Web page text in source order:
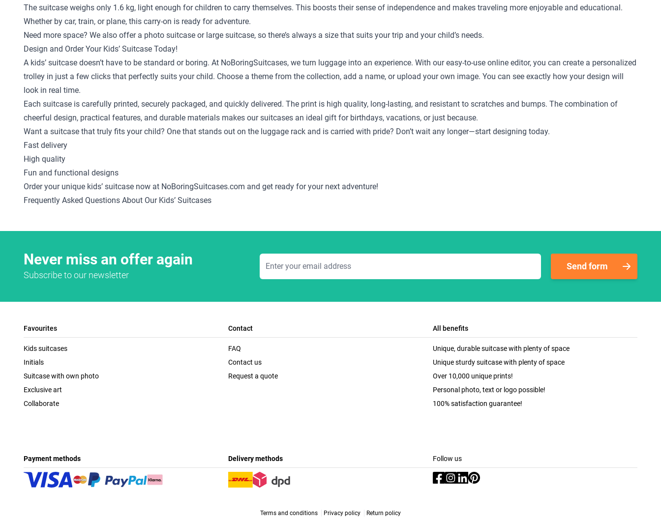
The suitcase weighs only 1.6 kg, light enough for children to carry themselves. This boosts their sense of independence and makes traveling more enjoyable and educational.
Whether by car, train, or plane, this carry-on is ready for adventure.
Need more space? We also offer a photo suitcase or large suitcase, so there’s always a size that suits your trip and your child’s needs.
Design and Order Your Kids’ Suitcase Today!
A kids’ suitcase doesn’t have to be standard or boring. At NoBoringSuitcases, we turn luggage into an experience. With our easy-to-use online editor, you can create a personalized
trolley in just a few clicks that perfectly suits your child. Choose a theme from the collection, add a name, or upload your own image. You can see exactly how your design will
look in real time.
Each suitcase is carefully printed, securely packaged, and quickly delivered. The print is high quality, long-lasting, and resistant to scratches and bumps. The combination of
cheerful design, practical features, and durable materials makes our suitcases an ideal gift for birthdays, vacations, or just because.
Want a suitcase that truly fits your child? One that stands out on the luggage rack and is carried with pride? Don’t wait any longer—start designing today.
Fast delivery
High quality
Fun and functional designs
Order your unique kids’ suitcase now at NoBoringSuitcases.com and get ready for your next adventure!
Frequently Asked Questions About Our Kids’ Suitcases
Never miss an offer again
Subscribe to our newsletter
Email Address
Send form
Favourites
Kids suitcases
Initials
Suitcase with own photo
Exclusive art
Collaborate
Contact
FAQ
Contact us
Request a quote
All benefits
Unique, durable suitcase with plenty of space
Unique sturdy suitcase with plenty of space
Over 10,000 unique prints!
Personal photo, text or logo possible!
100% satisfaction guarantee!
Payment methods Delivery methods Follow us
Terms and conditions Privacy policy Return policy